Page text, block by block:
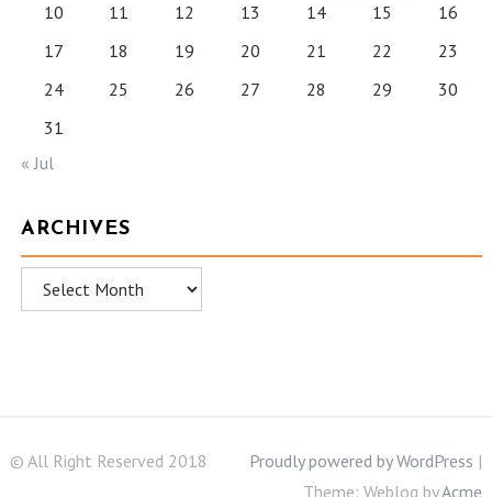
10
11 12 13 14 15
16
17
18 19 20 21 22
23
24
25 26 27 28 29
30
31
« Jul
ARCHIVES
Archives
© All Right Reserved 2018 Proudly powered by WordPress |
Theme: Weblog byAcme